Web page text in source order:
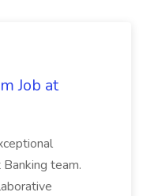
Job at
team.